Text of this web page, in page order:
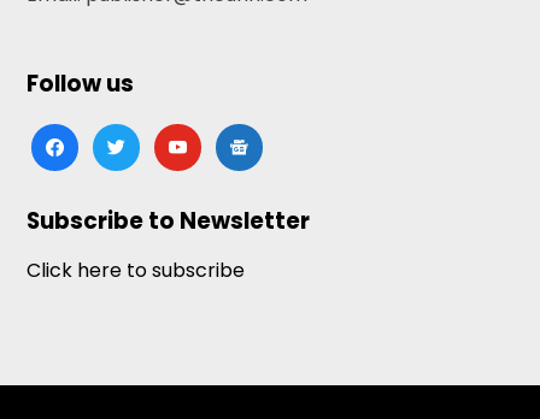
Follow us
facebooktwitteryoutubegoogle-
news
Subscribe to Newsletter
Click here to subscribe